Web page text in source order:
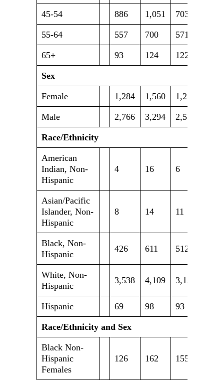
45-54 886 1,051 703
55-64 557 700 571
65+ 93 124 122
Sex
Female 1,284 1,560 1,250
Male 2,766 3,294 2,514
Race/Ethnicity
American
Indian, Non-
Hispanic
4 16 6
Asian/Pacific
Islander, Non-
Hispanic
8 14 11
Black, Non-
Hispanic
426 611 512
White, Non-
Hispanic
3,538 4,109 3,131
Hispanic 69 98 93
Race/Ethnicity and Sex
Black Non-
Hispanic
Females
126 162 155